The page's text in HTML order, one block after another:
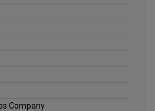
Company